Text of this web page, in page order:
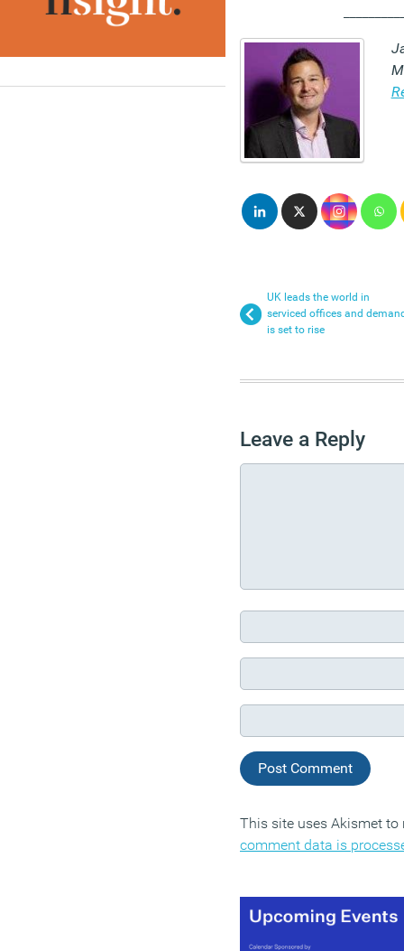
UK leads the world in
serviced offices and
is set to rise
Leave a Reply
This site uses Akismet
comment data is